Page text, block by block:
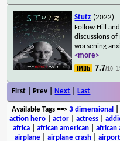
Stutz (2022)
Follow Hill
discussions
worsening
<more>
7.7/10
First | Prev | Next Last
Available Tags==> 3 dimensional
action hero
actor actress
africa
african american african
airplane| airplane crash| airport